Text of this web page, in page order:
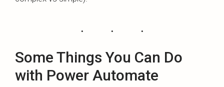
Some Things You Can Do
with Power Automate